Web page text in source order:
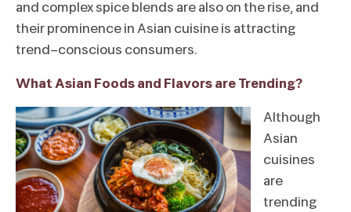
and complex spice blends are also on the rise, and
their prominence in Asian cuisine is attracting
trend-conscious consumers.
What Asian Foods and Flavors are Trending?
Although
Asian
cuisines
are
trending